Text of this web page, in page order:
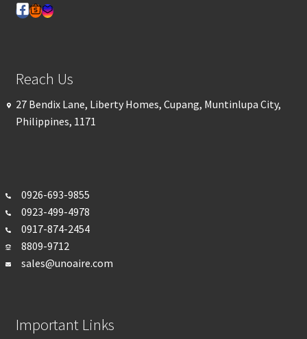
Reach Us
27 Bendix Lane, Liberty Homes, Cupang, Muntinlupa City,
Philippines, 1171
0926-693-9855
0923-499-4978
0917-874-2454
8809-9712
sales@unoaire.com
Important Links